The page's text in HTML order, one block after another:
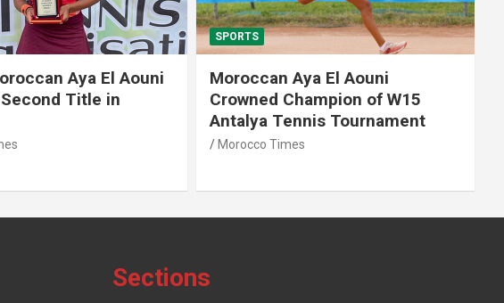
Aya El Aouni
Title in
SPORTS
Moroccan Aya El Aouni
Crowned Champion of W15
Antalya Tennis Tournament
Morocco Times
Sections